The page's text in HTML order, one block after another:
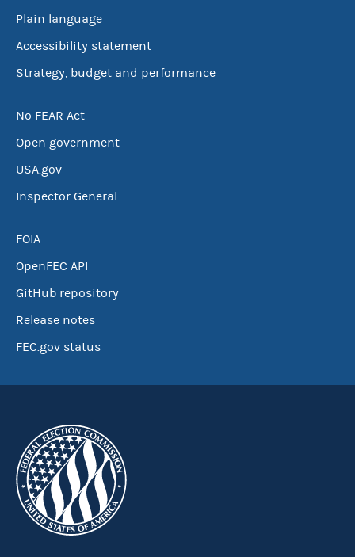
Plain language
Accessibility statement
Strategy, budget and performance
No FEAR Act
Open government
USA.gov
Inspector General
FOIA
OpenFEC API
GitHub repository
Release notes
FEC.gov status